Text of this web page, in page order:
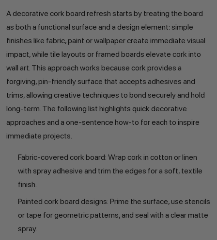
A decorative cork board refresh starts by treating the board
as both a functional surface and a design element: simple
finishes like fabric, paint or wallpaper create immediate visual
impact, while tile layouts or framed boards elevate cork into
wall art. This approach works because cork provides a
forgiving, pin-friendly surface that accepts adhesives and
trims, allowing creative techniques to bond securely and hold
long-term. The following list highlights quick decorative
approaches and a one-sentence how-to for each to inspire
immediate projects.
Fabric-covered cork board: Wrap cork in cotton or linen
with spray adhesive and trim the edges for a soft, textile
finish.
Painted cork board designs: Prime the surface, use stencils
or tape for geometric patterns, and seal with a clear matte
spray.